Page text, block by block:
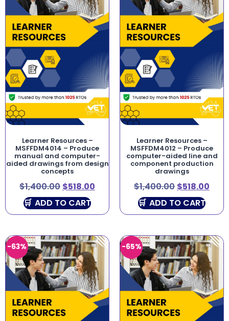
Learner Resources –
MSFFDM4014 – Produce
manual and computer-
aided drawings from design
concepts
$1,400.00 $518.00
ADD TO CART
Learner Resources –
MSFFDM4012 – Produce
computer-aided line and
component production
drawings
$1,400.00 $518.00
ADD TO CART
-63% -65%